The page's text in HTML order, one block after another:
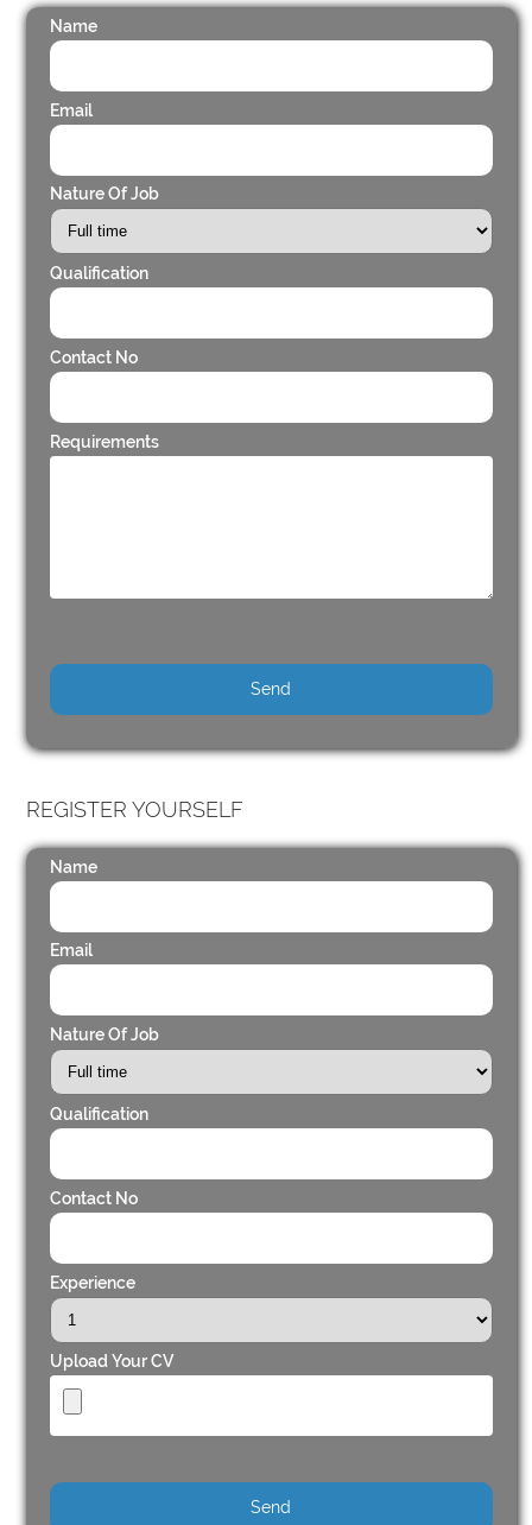
Name
Email
Nature Of Job
Qualification
Contact No
Requirements
REGISTER YOURSELF
Name
Email
Nature Of Job
Qualification
Contact No
Experience
Upload Your CV